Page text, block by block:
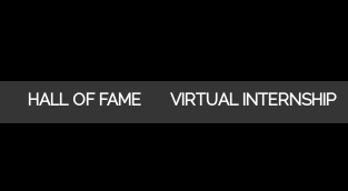
HALL OF FAME VIRTUAL INTERNSHIP